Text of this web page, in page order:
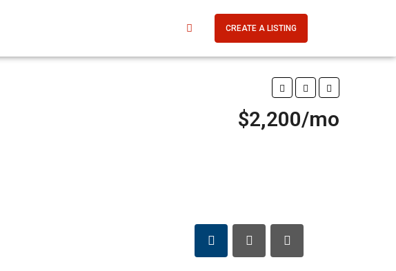
CREATE A LISTING
$2,200/mo